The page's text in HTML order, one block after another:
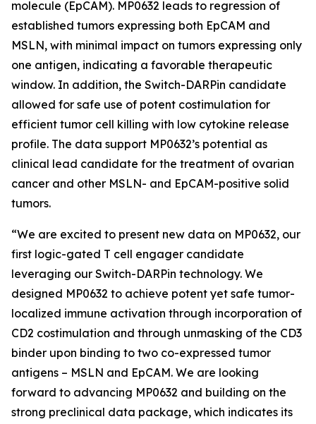
molecule (EpCAM). MP0632 leads to regression of
established tumors expressing both EpCAM and
MSLN, with minimal impact on tumors expressing only
one antigen, indicating a favorable therapeutic
window. In addition, the Switch-DARPin candidate
allowed for safe use of potent costimulation for
efficient tumor cell killing with low cytokine release
profile. The data support MP0632’s potential as
clinical lead candidate for the treatment of ovarian
cancer and other MSLN- and EpCAM-positive solid
tumors.
“We are excited to present new data on MP0632, our
first logic-gated T cell engager candidate
leveraging our Switch-DARPin technology. We
designed MP0632 to achieve potent yet safe tumor-
localized immune activation through incorporation of
CD2 costimulation and through unmasking of the CD3
binder upon binding to two co-expressed tumor
antigens – MSLN and EpCAM. We are looking
forward to advancing MP0632 and building on the
strong preclinical data package, which indicates its